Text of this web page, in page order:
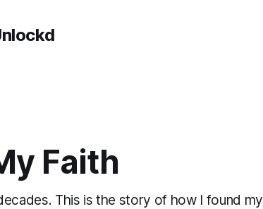
Faith
This is the story of how I found my